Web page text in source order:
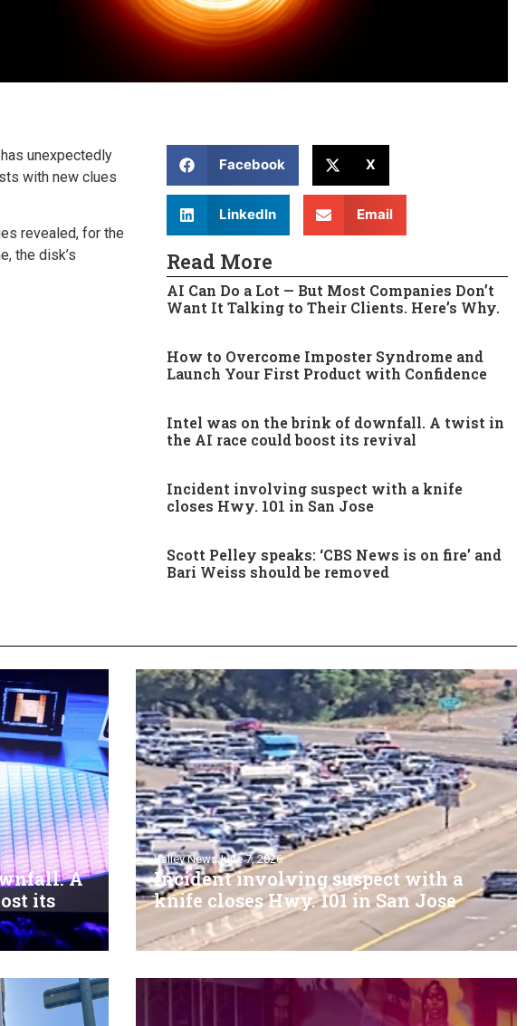
unexpectedly
with new clues
revealed, for the
the disk’s
Facebook X
LinkedIn Email
Read More
AI Can Do a Lot — But Most Companies Don’t
Want It Talking to Their Clients. Here’s Why.
How to Overcome Imposter Syndrome and
Launch Your First Product with Confidence
Intel was on the brink of downfall. A twist in
the AI race could boost its revival
Incident involving suspect with a knife
closes Hwy. 101 in San Jose
Scott Pelley speaks: ‘CBS News is on fire’ and
Bari Weiss should be removed
A
its
Valley NewsJune 7, 2026
Incident involving suspect with a
knife closes Hwy. 101 in San Jose